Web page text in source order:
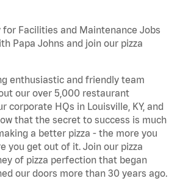
Facilities and Maintenance Jobs
Papa Johns and join our pizza
enthusiastic and friendly team
our over 5,000 restaurant
corporate HQs in Louisville, KY, and
that the secret to success is much
a better pizza - the more you
you get out of it. Join our pizza
of pizza perfection that began
our doors more than 30 years ago.